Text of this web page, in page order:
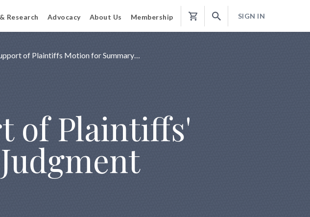
Research Advocacy About Us Membership
Shopping
SIGN IN
of Plaintiffs Motion for Summary…
of Plaintiffs'